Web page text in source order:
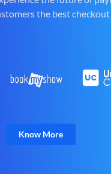
the best checkout
Know More